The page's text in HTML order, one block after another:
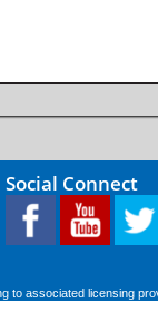
Social Connect
to associated licensing